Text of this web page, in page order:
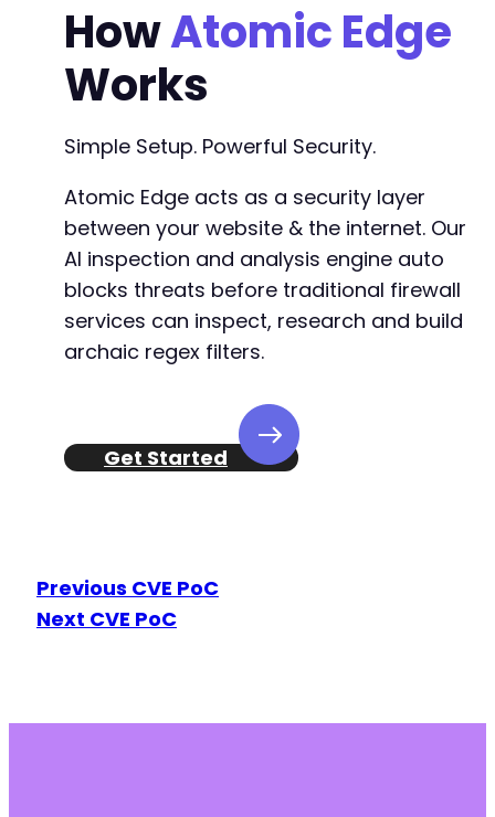
HowAtomic Edge
Works
Simple Setup. Powerful Security.
Atomic Edge acts as a security layer
between your website & the internet. Our
AI inspection and analysis engine auto
blocks threats before traditional firewall
services can inspect, research and build
archaic regex filters.
Get Started
Previous CVE PoC
Next CVE PoC